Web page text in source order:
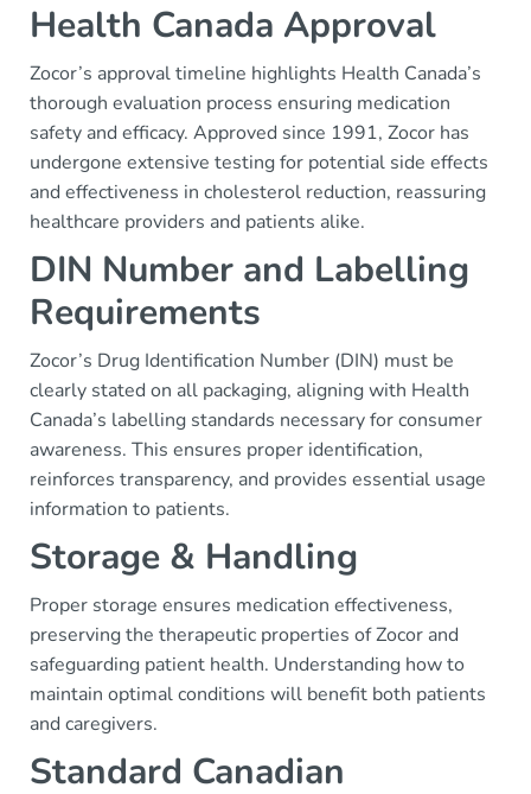
Health Canada Approval
Zocor’s approval timeline highlights Health Canada’s
thorough evaluation process ensuring medication
safety and efficacy. Approved since 1991, Zocor has
undergone extensive testing for potential side effects
and effectiveness in cholesterol reduction, reassuring
healthcare providers and patients alike.
DIN Number and Labelling
Requirements
Zocor’s Drug Identification Number (DIN) must be
clearly stated on all packaging, aligning with Health
Canada’s labelling standards necessary for consumer
awareness. This ensures proper identification,
reinforces transparency, and provides essential usage
information to patients.
Storage & Handling
Proper storage ensures medication effectiveness,
preserving the therapeutic properties of Zocor and
safeguarding patient health. Understanding how to
maintain optimal conditions will benefit both patients
and caregivers.
Standard Canadian